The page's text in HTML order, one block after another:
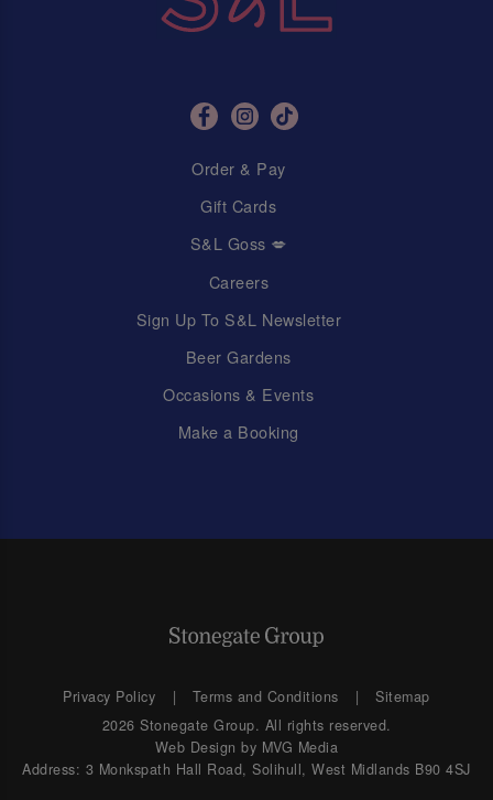
Order & Pay
Gift Cards
S&L Goss 💋
Careers
Sign Up To S&L Newsletter
Beer Gardens
Occasions & Events
Make a Booking
Privacy Policy Terms and Conditions
Sitemap
2026 Stonegate Group. All rights reserved.
Web Design by MVG Media
Address: 3 Monkspath Hall Road, Solihull, West Midlands B90 4SJ